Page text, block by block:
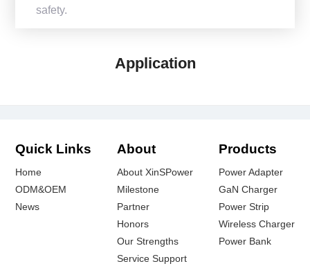
safety.
Application
Quick Links
Home
ODM&OEM
News
About
About XinSPower
Milestone
Partner
Honors
Our Strengths
Service Support
Products
Power Adapter
GaN Charger
Power Strip
Wireless Charger
Power Bank